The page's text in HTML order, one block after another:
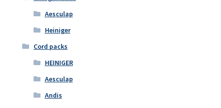
Aesculap
Heiniger
Cord packs
HEINIGER
Aesculap
Andis